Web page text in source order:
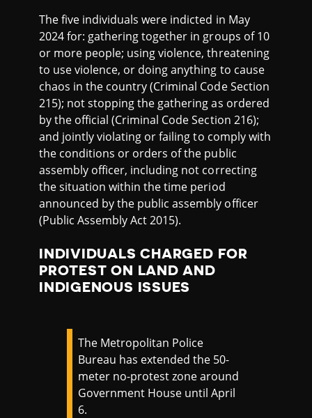
The five individuals were indicted in May
2024 for: gathering together in groups of 10
or more people; using violence, threatening
to use violence, or doing anything to cause
chaos in the country (Criminal Code Section
215); not stopping the gathering as ordered
by the official (Criminal Code Section 216);
and jointly violating or failing to comply with
the conditions or orders of the public
assembly officer, including not correcting
the situation within the time period
announced by the public assembly officer
(Public Assembly Act 2015).
INDIVIDUALS CHARGED FOR
PROTEST ON LAND AND
INDIGENOUS ISSUES
The Metropolitan Police
Bureau has extended the 50-
meter no-protest zone around
Government House until April
6.